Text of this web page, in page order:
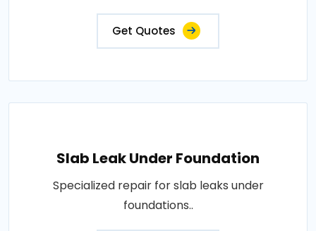
Get Quotes
Slab Leak Under Foundation
Specialized repair for slab leaks under
foundations..